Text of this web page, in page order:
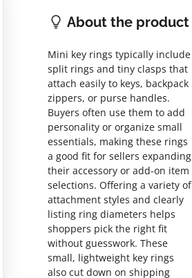
About the product
Mini key rings typically include
split rings and tiny clasps that
attach easily to keys, backpack
zippers, or purse handles.
Buyers often use them to add
personality or organize small
essentials, making these rings
a good fit for sellers expanding
their accessory or add-on item
selections. Offering a variety of
attachment styles and clearly
listing ring diameters helps
shoppers pick the right fit
without guesswork. These
small, lightweight key rings
also cut down on shipping